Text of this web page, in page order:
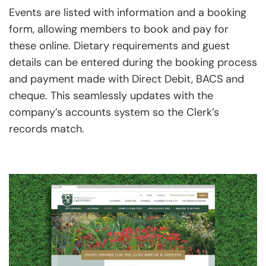
Events are listed with information and a booking
form, allowing members to book and pay for
these online. Dietary requirements and guest
details can be entered during the booking process
and payment made with Direct Debit, BACS and
cheque. This seamlessly updates with the
company’s accounts system so the Clerk’s
records match.